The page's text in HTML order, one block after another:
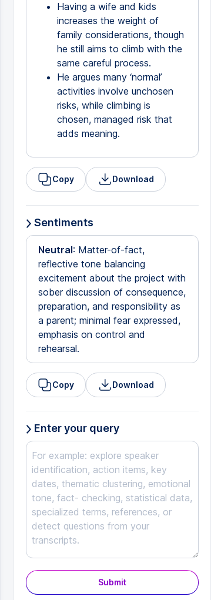
Having a wife and kids
increases the weight of
family considerations, though
he still aims to climb with the
same careful process.
He argues many ‘normal’
activities involve unchosen
risks, while climbing is
chosen, managed risk that
adds meaning.
Copy Download
Sentiments
Neutral: Matter-of-fact,
reflective tone balancing
excitement about the project with
sober discussion of consequence,
preparation, and responsibility as
a parent; minimal fear expressed,
emphasis on control and
rehearsal.
Copy Download
Enter your query
Submit